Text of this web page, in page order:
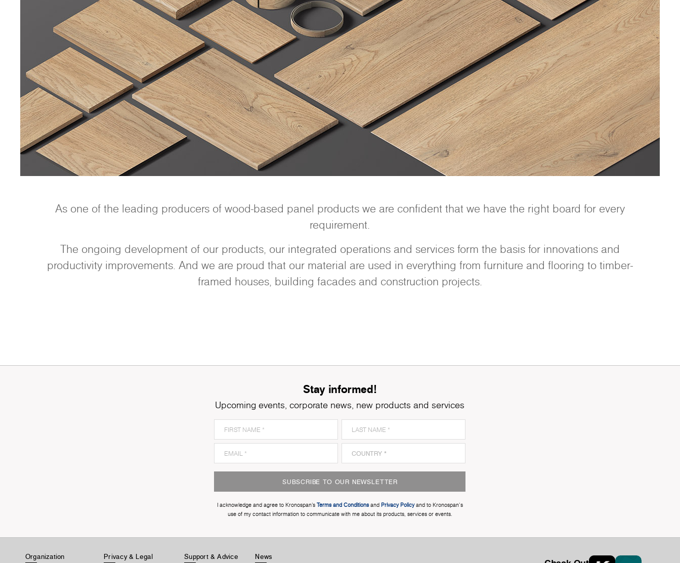
As one of the leading producers of wood-based panel products we are confident that we have the right board for every
requirement.
The ongoing development of our products, our integrated operations and services form the basis for innovations and
productivity improvements. And we are proud that our material are used in everything from furniture and flooring to timber-
framed houses, building facades and construction projects.
Stay informed!
Upcoming events, corporate news, new products and services
SUBSCRIBE TO OUR NEWSLETTER
I acknowledge and agree to Kronospan’s Terms and Conditionsand Privacy Policyand to Kronospan's
use of my contact information to communicate with me about its products, services or events.
Organization Privacy & Legal Support & Advice News